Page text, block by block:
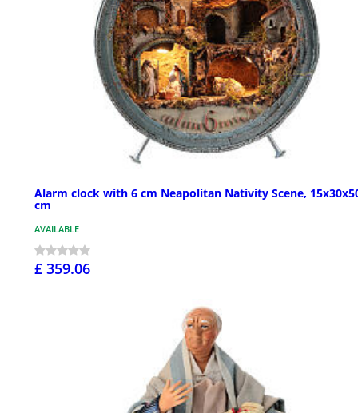
Alarm clock with 6 cm Neapolitan Nativity Scene,
cm
AVAILABLE
£ 359.06